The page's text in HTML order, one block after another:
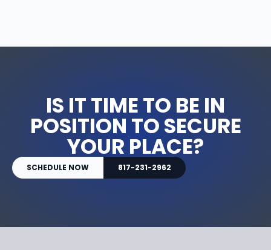
IS IT TIME TO BE IN
POSITION TO SECURE
YOUR PLACE?
SCHEDULE NOW 817-231-2962